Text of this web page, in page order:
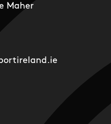
Maher